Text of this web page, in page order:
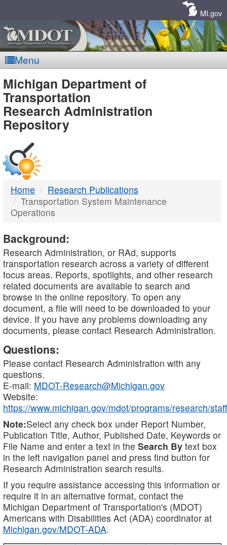
MI.gov
Menu
MDOT
-
DTMB
Michigan Department of
Transportation
Research Administration
Repository
Home
Research Publications
Transportation System Maintenance
Operations
Background:
Research Administration, or RAd, supports
transportation research across a variety of different
focus areas. Reports, spotlights, and other research
related documents are available to search and
browse in the online repository. To open any
document, a file will need to be downloaded to your
device. If you have any problems downloading any
documents, please contact Research Administration.
Questions:
Please contact Research Administration with any
questions.
E-mail: MDOT-Research@Michigan.gov
Website:
https://www.michigan.gov/mdot/programs/research/staff
Note:Select any check box under Report Number,
Publication Title, Author, Published Date, Keywords or
File Name and enter a text in the Search By text box
in the left navigation panel and press find button for
Research Administration search results.
If you require assistance accessing this information or
require it in an alternative format, contact the
Michigan Department of Transportation's (MDOT)
Americans with Disabilities Act (ADA) coordinator at
Michigan.gov/MDOT-ADA.